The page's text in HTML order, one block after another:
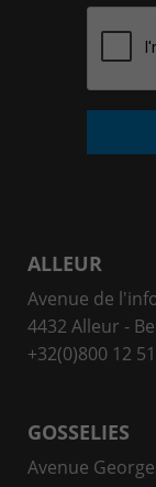
ALLEUR
Avenue de
4432 Alleur -
+32(0)800 12
GOSSELIES
Avenue